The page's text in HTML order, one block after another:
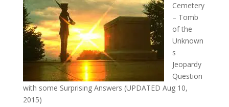
Cemetery
– Tomb
of the
Unknown
s
Jeopardy
Question
with some Surprising Answers (UPDATED Aug 10,
2015)